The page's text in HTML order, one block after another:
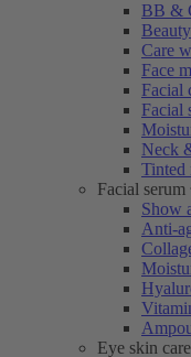
BB &
Care
Face
Facial
Facial
Neck
Tinted
Facial serum
Show
Anti-
Eye skin care